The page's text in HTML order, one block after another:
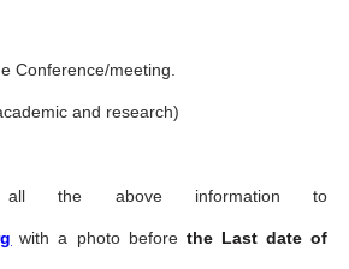
Conference/meeting.
and research)
the above information to
with a photo before the Last date of